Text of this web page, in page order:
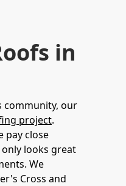
in
community, our
project.
pay close
looks great
We
Cross and